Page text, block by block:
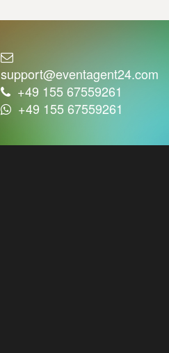
support@eventagent24.com
+49 155 67559261
+49 155 67559261